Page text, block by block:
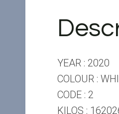
YEAR : 2020
COLOUR :
CODE : 2
KILOS :